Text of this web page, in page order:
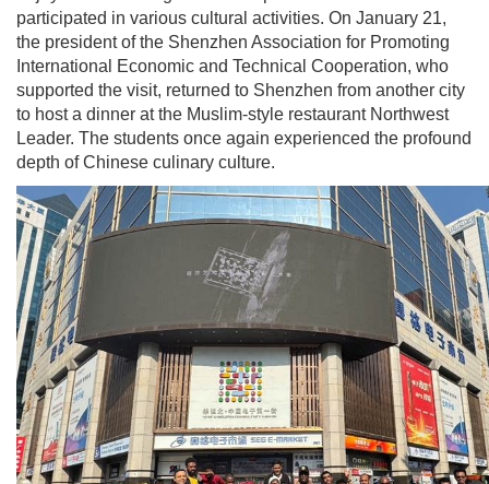
participated in various cultural activities. On January 21,
the president of the Shenzhen Association for Promoting
International Economic and Technical Cooperation, who
supported the visit, returned to Shenzhen from another city
to host a dinner at the Muslim-style restaurant Northwest
Leader. The students once again experienced the profound
depth of Chinese culinary culture.